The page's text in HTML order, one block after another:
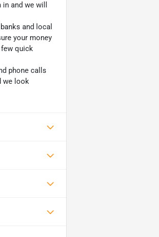
and we will
and local
your money
quick
phone calls
we look